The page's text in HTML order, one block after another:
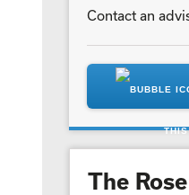
Contact an
The